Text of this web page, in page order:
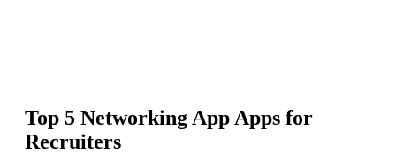
Top 5 Networking App Apps for
Recruiters